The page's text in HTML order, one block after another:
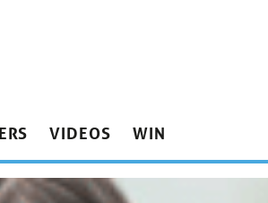
VIDEOS WIN